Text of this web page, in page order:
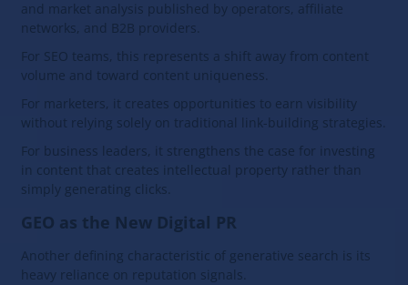
and market analysis published by operators, affiliate
networks, and B2B providers.
For SEO teams, this represents a shift away from content
volume and toward content uniqueness.
For marketers, it creates opportunities to earn visibility
without relying solely on traditional link-building strategies.
For business leaders, it strengthens the case for investing
in content that creates intellectual property rather than
simply generating clicks.
GEO as the New Digital PR
Another defining characteristic of generative search is its
heavy reliance on reputation signals.